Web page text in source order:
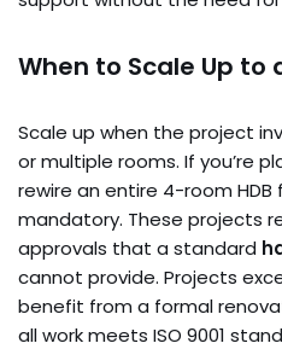
When to Scale Up to
Scale up when the project
or multiple rooms. If you’re
rewire an entire 4-room
mandatory. These projects
approvals that a standard
cannot provide. Projects
benefit from a formal
all work meets ISO 9001